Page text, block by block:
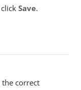
Save.
correct